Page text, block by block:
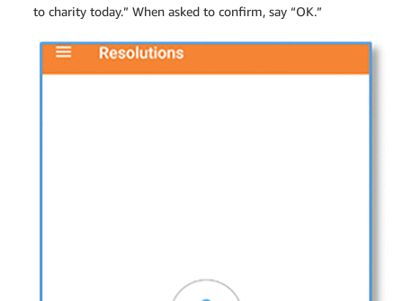
to charity today.” When asked to confirm, say “OK.”